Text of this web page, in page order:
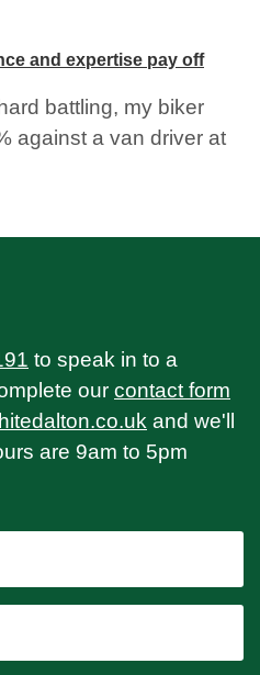
and expertise pay off
battling, my biker
against a van driver at
to speak in to a
our contact form
and we'll
are 9am to 5pm